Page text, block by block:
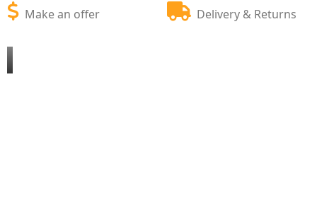
Make an offer Delivery & Returns